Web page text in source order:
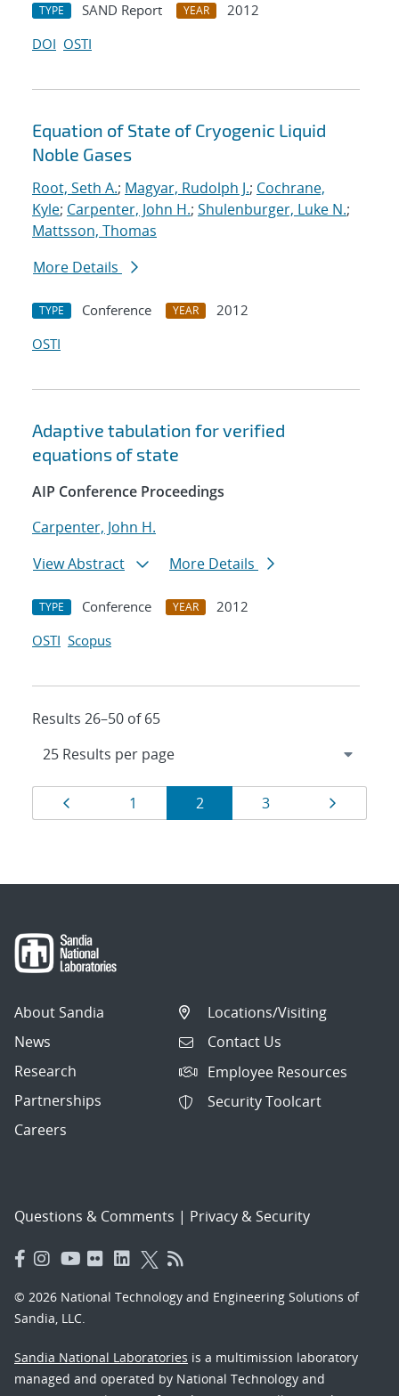
TYPE SAND Report YEAR
2012
DOI OSTI
Equation of State of Cryogenic Liquid
Noble Gases
Root, Seth A.; Magyar, Rudolph J.; Cochrane,
Kyle; Carpenter, John H.; Shulenburger, Luke N.;
Mattsson, Thomas
More Details
TYPE Conference YEAR
2012
OSTI
Adaptive tabulation for verified
equations of state
AIP Conference Proceedings
Carpenter, John H.
View Abstract
More Details
TYPE Conference YEAR
2012
OSTI Scopus
Results 26–50 of 65
Results
navigation
Page
1 Page
2 Page
3
About Sandia
News
Research
Partnerships
Careers
Locations/Visiting
Contact Us
Employee Resources
Security Toolcart
Questions & Comments | Privacy & Security
© 2026 National Technology and Engineering Solutions of
Sandia, LLC.
Sandia National Laboratories is a multimission laboratory
managed and operated by National Technology and